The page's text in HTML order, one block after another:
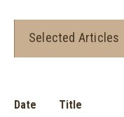
Selected Articles
Date Title